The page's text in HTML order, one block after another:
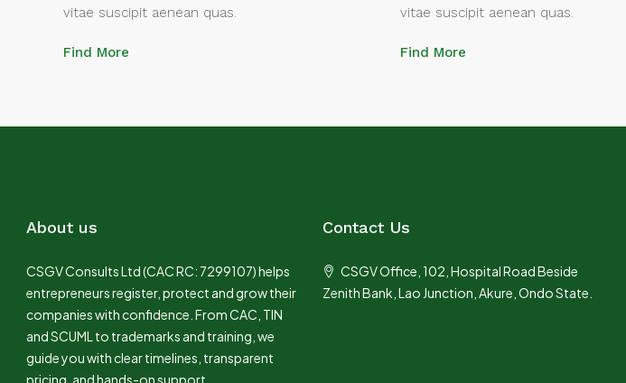
vitae suscipit aenean quas.
Find More
vitae suscipit aenean quas.
Find More
About us
CSGV Consults Ltd (CAC RC: 7299107) helps
entrepreneurs register, protect and grow their
companies with confidence. From CAC, TIN
and SCUML to trademarks and training, we
guide you with clear timelines, transparent
pricing, and hands-on support.
Contact Us
CSGV Office, 102, Hospital Road Beside
Zenith Bank, Lao Junction, Akure, Ondo State.